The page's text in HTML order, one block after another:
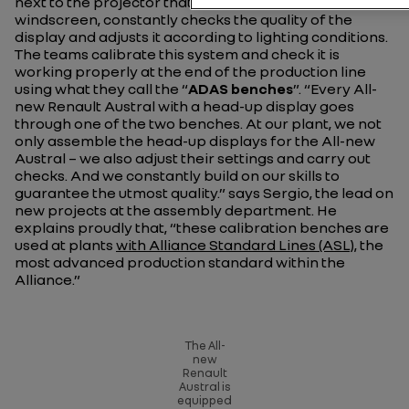
windscreen, constantly checks the quality of the
display and adjusts it according to lighting conditions.
The teams calibrate this system and check it is
working properly at the end of the production line
using what they call the “ADAS benches”. “Every All-
new Renault Austral with a head-up display goes
through one of the two benches. At our plant, we not
only assemble the head-up displays for the All-new
Austral – we also adjust their settings and carry out
checks. And we constantly build on our skills to
guarantee the utmost quality.”says Sergio, the lead on
new projects at the assembly department. He
explains proudly that,“these calibration benches are
used at plants with Alliance Standard Lines (ASL),the
most advanced production standard within the
Alliance.”
The All-
new
Renault
Austral is
equipped